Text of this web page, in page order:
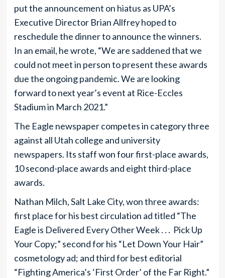
put the announcement on hiatus as UPA’s
Executive Director Brian Allfrey hoped to
reschedule the dinner to announce the winners.
In an email, he wrote, “We are saddened that we
could not meet in person to present these awards
due the ongoing pandemic. We are looking
forward to next year’s event at Rice-Eccles
Stadium in March 2021.”
The Eagle newspaper competes in category three
against all Utah college and university
newspapers. Its staff won four first-place awards,
10 second-place awards and eight third-place
awards.
Nathan Milch, Salt Lake City, won three awards:
first place for his best circulation ad titled “The
Eagle is Delivered Every Other Week . . . Pick Up
Your Copy;” second for his “Let Down Your Hair”
cosmetology ad; and third for best editorial
“Fighting America’s ‘First Order’ of the Far Right.”